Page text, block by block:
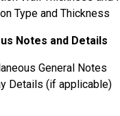
Type and Thickness
Notes and Details
General Notes
Details (if applicable)